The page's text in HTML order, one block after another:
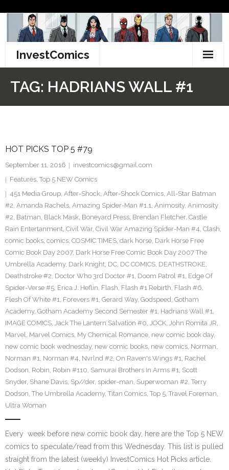
content
InvestComics
Facebook
Twitter
TAG: HADRIANS WALL #1
HOT PICKS TOP 5 #79
September 11, 2016
investcomics@gmail.com
Features, Top 5 NEW Comics
451 Media Group, After-Shock, After-Shock Comics, All-Star Batman
#2, Amanda Rachels, Amazing Spider-Man #1.1, Animosity, Animosity
#2, Batman, Black Mask, Boneyard Press, Brendan Fletcher, Castle
Rain Entertanment, Civil War, Civil War Amazing Spider-Man #4, Clash,
comic books, comics, COSMIC TIMES, dark horse, Dark Horse Free
Comic Book Day 2007, Dark Horse Free Comic Book Day 2007 The
Umbrella Academy, Dark Knight, DC, DC COMICS, DEATHSTROKE,
Deathstroke #2, Doctor Who 3rd Doctor #1, Doom Patrol #1, Edge Of
Spider-Verse #5, Erica J. Heflin, Flash, Flash #1 Rebirth, Flash #6,
Flesh Of White #1, Forevers #1, Gerard Way, Godspeed, Gotham
Academy, Gotham Academy Second Semester #1, Hadrians Wall #1,
IMAGE COMICS, Jack The Lantern Salvation #0, JOCK, John Romita JR,
Marvel, Marvel Comics, My Chemical Romance, new comic book day,
new comic book wednesday, new comic books, new comics, Norman,
Norman #1, Norman #4, Nvrlnd #2, On Raven's Wings #1, Rachel
Dodson, Robin, Robin #110, Samurai Brothers In Arms #1, Scott
Snyder, Shane Davis, Sp//der, spider-man, Superwoman #2, Terry
Dodson, The Umbrella Academy, Titan Comics, Top 5, Travel Foreman,
Ultra Woman
Every week before new comic book day, here are the Top 5 NEW
comics to speculate/read from this Wednesday. This list is pulled
straight from the latest (weekly) InvestComics Hot Picks article.